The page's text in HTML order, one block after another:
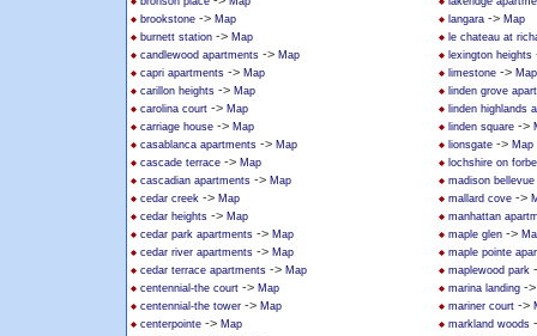
brookstone -> Map
burnett station -> Map
candlewood apartments -> Map
capri apartments -> Map
carillon heights -> Map
carolina court -> Map
carriage house -> Map
casablanca apartments -> Map
cascade terrace -> Map
cascadian apartments -> Map
cedar creek -> Map
cedar heights -> Map
cedar park apartments -> Map
cedar river apartments -> Map
cedar terrace apartments -> Map
centennial-the court -> Map
centennial-the tower -> Map
centerpointe -> Map
langara -> Map
le chateau at
lexington heights
limestone -> Map
linden grove
linden highlands
linden square ->
lionsgate -> Map
lochshire on
madison bellevue
mallard cove ->
manhattan
maple glen ->
maple pointe
maplewood park
marina landing -
mariner court ->
markland woods